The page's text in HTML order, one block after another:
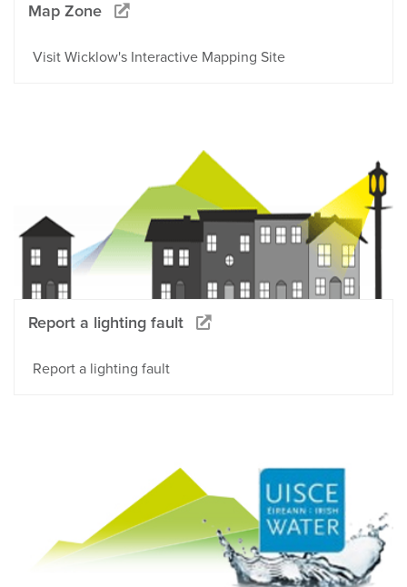
Map Zone
Visit Wicklow's Interactive Mapping Site
Report a lighting fault
Report a lighting fault